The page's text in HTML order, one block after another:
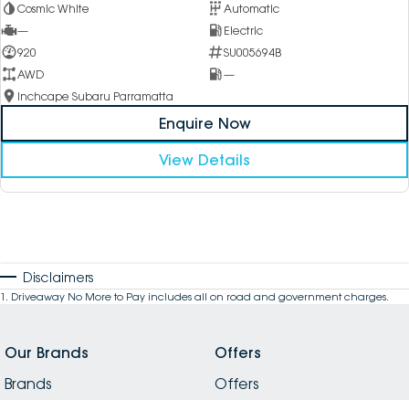
Cosmic White
Automatic
—
Electric
920
SU005694B
AWD
—
Inchcape Subaru Parramatta
Enquire Now
View Details
Disclaimers
1 . Driveaway No More to Pay includes all on road and government charges.
Our Brands
Brands
Offers
Offers